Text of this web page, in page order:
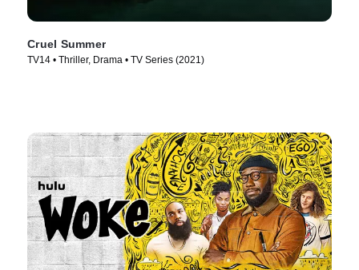
Cruel Summer
TV14 • Thriller, Drama • TV Series (2021)